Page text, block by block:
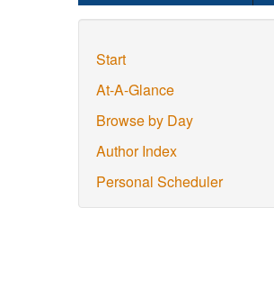
Start
At-A-Glance
Browse by Day
Author Index
Personal Scheduler